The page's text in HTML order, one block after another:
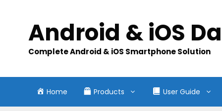
contentAndroid & iOS
Complete Android & iOS Smartphone Solution
Home Products User Guide